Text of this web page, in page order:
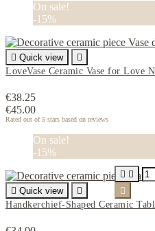
On sale!
-15%
 Quick view

LoveVase Ceramic Vase for Love
€38.25
€45.00
Rated out of 5 stars based on reviews
On sale!
-15%
 Quick view

Handkerchief-Shaped Ceramic
 
